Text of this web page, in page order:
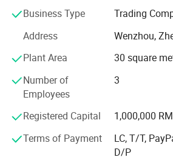
Packaging & Shipping
The company has introduced
equipment from both domestic and
including cleaning and combing
flow spinning lines with 480 spindles.
The annual output of various colored
producing high-quality T/C. OE yarns
customized according to customer
Now it has been exported to more
regions such as Russia, Mexico, Tü
Business Type
Trading
Address
Wenzhou,
Plant Area
30 square
Number of
Employees
3
Registered Capital
1,000,000
Terms of Payment
LC, T/T,
D/P